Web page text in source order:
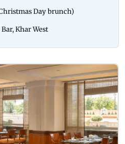
Day brunch)
Khar West